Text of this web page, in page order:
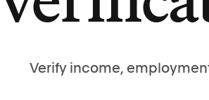
Verify income,